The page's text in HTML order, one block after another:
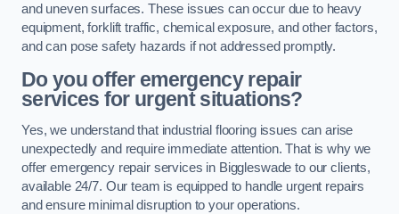
and uneven surfaces. These issues can occur due to heavy
equipment, forklift traffic, chemical exposure, and other factors,
and can pose safety hazards if not addressed promptly.
Do you offer emergency repair
services for urgent situations?
Yes, we understand that industrial flooring issues can arise
unexpectedly and require immediate attention. That is why we
offer emergency repair services in Biggleswade to our clients,
available 24/7. Our team is equipped to handle urgent repairs
and ensure minimal disruption to your operations.